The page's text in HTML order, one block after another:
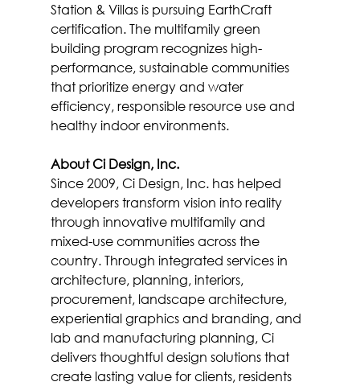
Station & Villas is pursuing EarthCraft
certification. The multifamily green
building program recognizes high-
performance, sustainable communities
that prioritize energy and water
efficiency, responsible resource use and
healthy indoor environments.
About Ci Design, Inc.
Since 2009, Ci Design, Inc. has helped
developers transform vision into reality
through innovative multifamily and
mixed-use communities across the
country. Through integrated services in
architecture, planning, interiors,
procurement, landscape architecture,
experiential graphics and branding, and
lab and manufacturing planning, Ci
delivers thoughtful design solutions that
create lasting value for clients, residents